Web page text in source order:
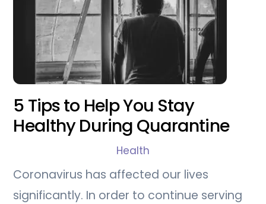
5 Tips to Help You Stay
Healthy During Quarantine
Health
Coronavirus has affected our lives
significantly. In order to continue serving